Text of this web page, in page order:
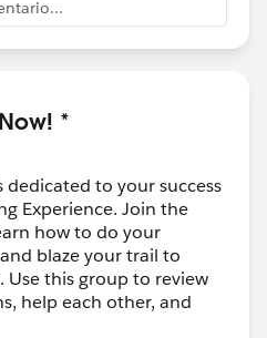
*
dedicated to your success
Experience. Join the
how to do your
blaze your trail to
this group to review
help each other, and